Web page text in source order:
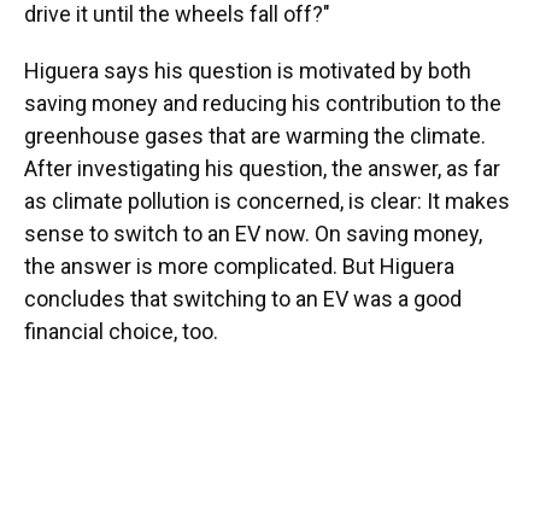
drive it until the wheels fall off?"
Higuera says his question is motivated by both
saving money and reducing his contribution to the
greenhouse gases that are warming the climate.
After investigating his question, the answer, as far
as climate pollution is concerned, is clear: It makes
sense to switch to an EV now. On saving money,
the answer is more complicated. But Higuera
concludes that switching to an EV was a good
financial choice, too.